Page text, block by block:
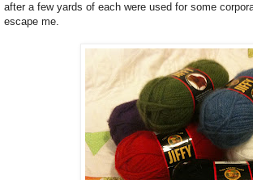
after a few yards of each were used for some
escape me.